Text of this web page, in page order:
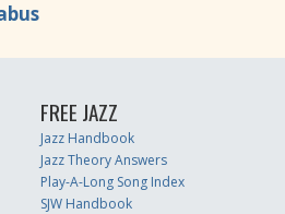
FREE JAZZ
Jazz Handbook
Jazz Theory Answers
Play-A-Long Song Index
SJW Handbook